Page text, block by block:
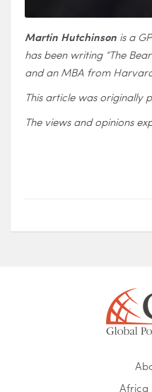
Martin Hutchinson is a
has been writing “The
and an MBA from
This article was originally
The views and opinions
Africa